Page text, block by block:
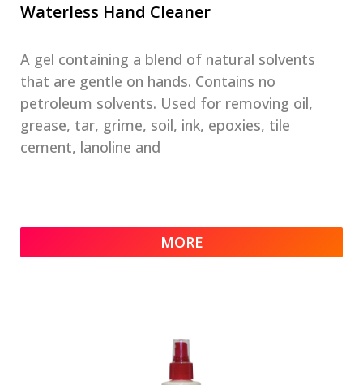
Waterless Hand Cleaner
A gel containing a blend of natural solvents
that are gentle on hands. Contains no
petroleum solvents. Used for removing oil,
grease, tar, grime, soil, ink, epoxies, tile
cement, lanoline and
MORE